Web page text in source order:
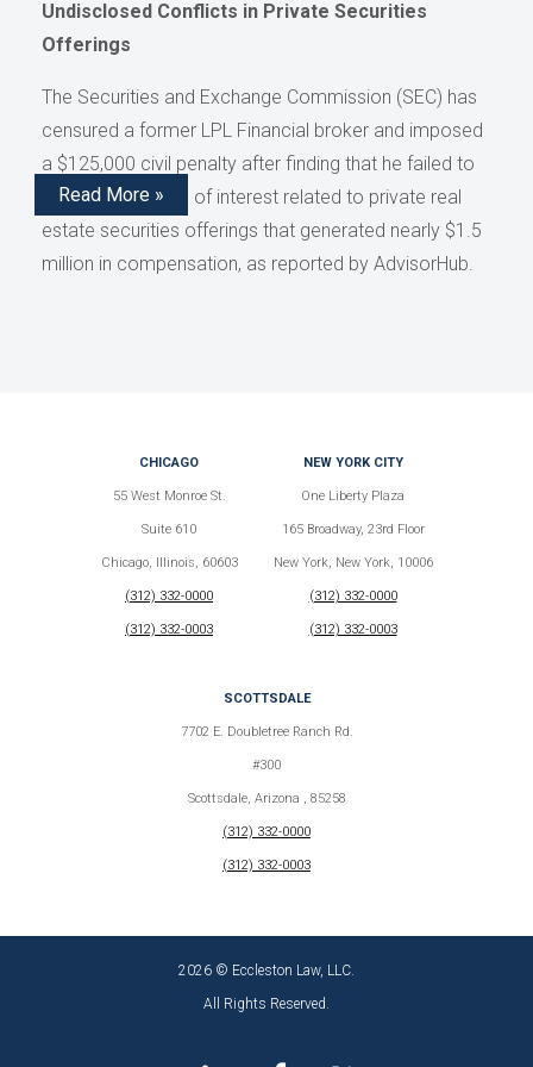
Undisclosed Conflicts in Private Securities
Offerings
The Securities and Exchange Commission (SEC) has
censured a former LPL Financial broker and imposed
a $125,000 civil penalty after finding that he failed to
disclose conflicts of interest related to private real
estate securities offerings that generated nearly $1.5
million in compensation, as reported by AdvisorHub.
Read More »
CHICAGO
55 West Monroe St.
Suite 610
Chicago, Illinois, 60603
(312) 332-0000
(312) 332-0003
NEW YORK CITY
One Liberty Plaza
165 Broadway, 23rd Floor
New York, New York, 10006
(312) 332-0000
(312) 332-0003
SCOTTSDALE
7702 E. Doubletree Ranch Rd.
#300
Scottsdale, Arizona , 85258
(312) 332-0000
(312) 332-0003
2026 © Eccleston Law, LLC.
All Rights Reserved.